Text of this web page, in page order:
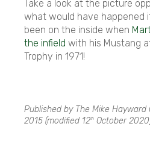
Take a look at the picture
what would have happened
been on the inside when
the infield with his Mustang
Trophy in 1971!
Published by The Mike Hayward
2015 (modified 12th October 2020